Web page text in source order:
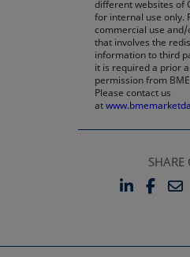
different websites of
for internal use only.
commercial use
that involves the
information to third
it is required a prior
permission from
Please contact us
at
SHARE